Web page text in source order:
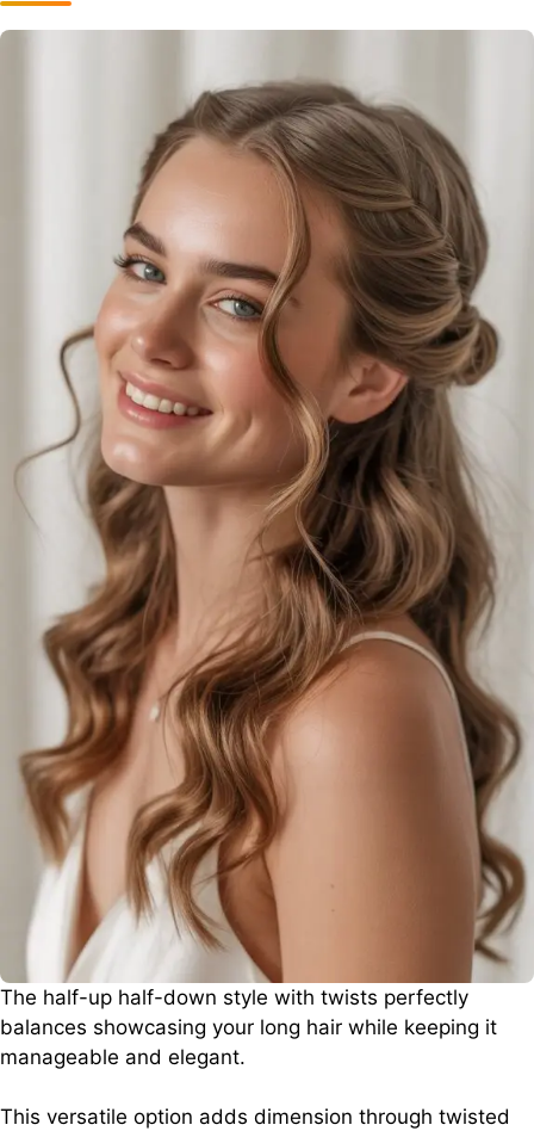
The half-up half-down style with twists perfectly
balances showcasing your long hair while keeping it
manageable and elegant.
This versatile option adds dimension through twisted